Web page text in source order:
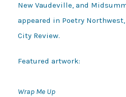
New Vaudeville, and
appeared in Poetry
City Review.
Featured artwork:
Wrap Me Up